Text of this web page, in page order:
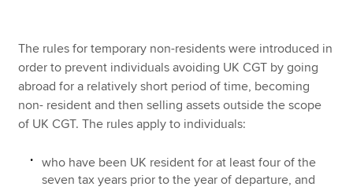
The rules for temporary non-residents were introduced in
order to prevent individuals avoiding UK CGT by going
abroad for a relatively short period of time, becoming
non- resident and then selling assets outside the scope
of UK CGT. The rules apply to individuals:
who have been UK resident for at least four of the
seven tax years prior to the year of departure, and